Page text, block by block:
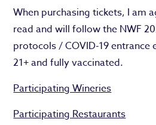
When purchasing tickets, I am
read and will follow the NWF
protocols / COVID-19 entrance
21+ and fully vaccinated.
Participating Wineries
Participating Restaurants